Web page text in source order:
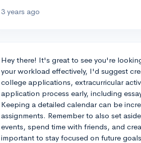
3 years ago
Hey there! It's great to see you're
your workload effectively, I'd suggest
college applications, extracurricular
application process early, including
Keeping a detailed calendar can be
assignments. Remember to also set
events, spend time with friends, and
important to stay focused on future